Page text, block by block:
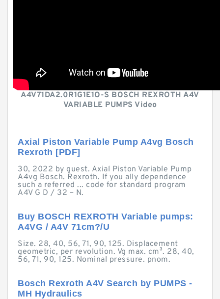
A4V71DA2.0R1G1E1O-S BOSCH REXROTH A4V
VARIABLE PUMPS Video
Axial Piston Variable Pump A4vg Bosch
Rexroth [PDF]
30, 2022 by guest. Axial Piston Variable Pump
A4vg Bosch. Rexroth. If you ally dependence
such a referred ... code for standard program
A4V G D / 32 – N.
Buy BOSCH REXROTH Variable pumps:
A4VG / A4V 71cm?/U
Size. 28, 40, 56, 71, 90, 125. Displacement
geometric, per revolution. Vg max. cm³. 28, 40,
56, 71, 90, 125. Nominal pressure. pnom.
Bosch Rexroth A4V Search by PUMPS -
MH Hydraulics